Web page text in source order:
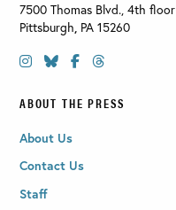
7500 Thomas Blvd., 4th floor
Pittsburgh, PA 15260
ABOUT THE PRESS
About Us
Contact Us
Staff